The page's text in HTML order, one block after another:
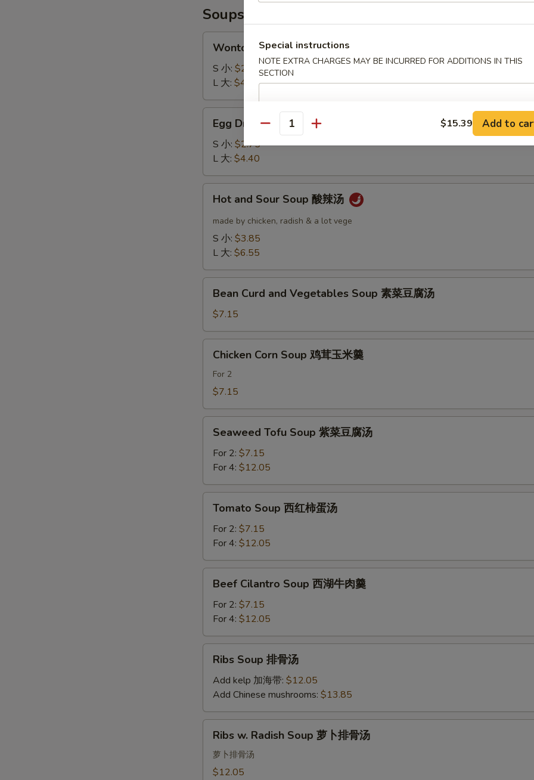
鸡
翅
Soups
Soup
汤
Wonton Soup 云吞汤
S 小: $2.75
L 大: $4.40
Drop
Soup
花
汤
Egg Drop Soup 蛋花汤
S 小: $2.75
L 大: $4.40
and
Sour
Soup
汤
Hot and Sour Soup 酸辣汤
made by chicken, radish & a lot vege
S 小: $3.85
L 大: $6.55
Curd
and
Vegetables
Soup
汤
Bean Curd and Vegetables Soup 素菜豆腐汤
$7.15
Corn
Soup
玉
Chicken Corn Soup 鸡茸玉米羹
For 2
$7.15
Tofu
Soup
菜
豆
Seaweed Tofu Soup 紫菜豆腐汤
For 2: $7.15
For 4: $12.05
Soup
柿
蛋
Tomato Soup 西红柿蛋汤
For 2: $7.15
For 4: $12.05
Cilantro
Soup
湖
牛
Beef Cilantro Soup 西湖牛肉羹
For 2: $7.15
For 4: $12.05
Soup
汤
Ribs Soup 排骨汤
Add kelp 加海带: $12.05
Add Chinese mushrooms: $13.85
Radish
Soup
Ribs w. Radish Soup 萝卜排骨汤
萝卜排骨汤
$12.05
Special instructions
NOTE EXTRA CHARGES MAY BE INCURRED FOR ADDITIONS IN THIS
SECTION
Quantity $15.39 Add to